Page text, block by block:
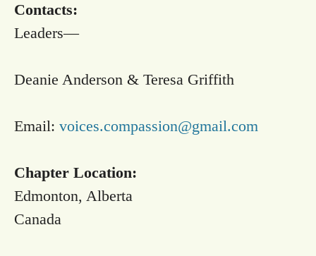
Contacts:
Leaders—
Deanie Anderson & Teresa Griffith
Email: voices.compassion@gmail.com
Chapter Location:
Edmonton, Alberta
Canada